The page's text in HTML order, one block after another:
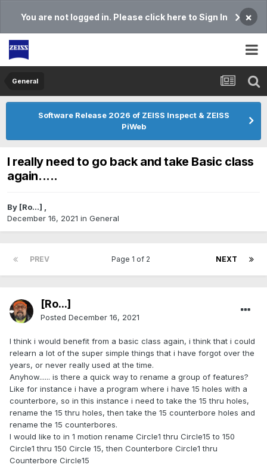
You are not logged in. Please click here to Sign In ×
General
Software Release 2026 of ZEISS Inspect & ZEISS
PiWeb
I really need to go back and take Basic class
again.....
By [Ro...] ,
December 16, 2021 in General
PREV NEXT
Page 1 of 2
[Ro...]
Posted December 16, 2021
I think i would benefit from a basic class again, i think that i could
relearn a lot of the super simple things that i have forgot over the
years, or never really used at the time.
Anyhow...... is there a quick way to rename a group of features?
Like for instance i have a program where i have 15 holes with a
counterbore, so in this instance i need to take the 15 thru holes,
rename the 15 thru holes, then take the 15 counterbore holes and
rename the 15 counterbores.
I would like to in 1 motion rename Circle1 thru Circle15 to 150
Circle1 thru 150 Circle 15, then Counterbore Circle1 thru
Counterbore Circle15